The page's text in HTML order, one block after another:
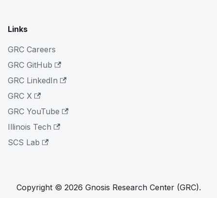
Links
GRC Careers
GRC GitHub
GRC LinkedIn
GRC X
GRC YouTube
Illinois Tech
SCS Lab
Copyright © 2026 Gnosis Research Center (GRC).